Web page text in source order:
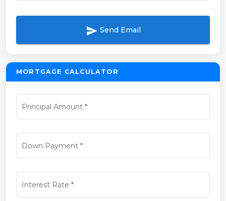
send Send Email
MORTGAGE CALCULATOR
Principal Amount *
Down Payment*
Interest Rate *